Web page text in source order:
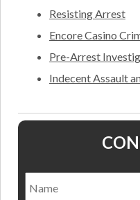
Resisting Arrest
Encore Casino
Pre-Arrest
Indecent Assault